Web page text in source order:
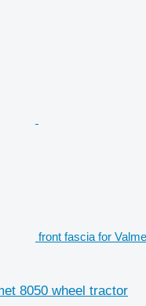
front fascia for
8050 wheel tractor